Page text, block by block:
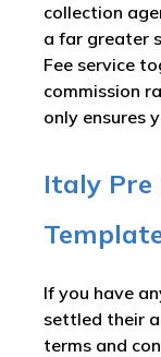
collection
a far greater
Fee service
commission
only ensures
Italy Pre
If you have
settled their
terms and